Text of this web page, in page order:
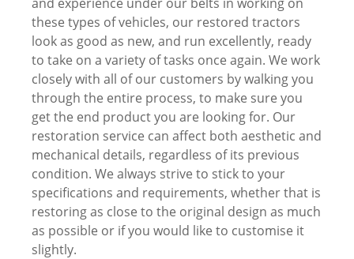
these types of vehicles, our restored tractors
look as good as new, and run excellently, ready
to take on a variety of tasks once again. We work
closely with all of our customers by walking you
through the entire process, to make sure you
get the end product you are looking for. Our
restoration service can affect both aesthetic and
mechanical details, regardless of its previous
condition. We always strive to stick to your
specifications and requirements, whether that is
restoring as close to the original design as much
as possible or if you would like to customise it
slightly.